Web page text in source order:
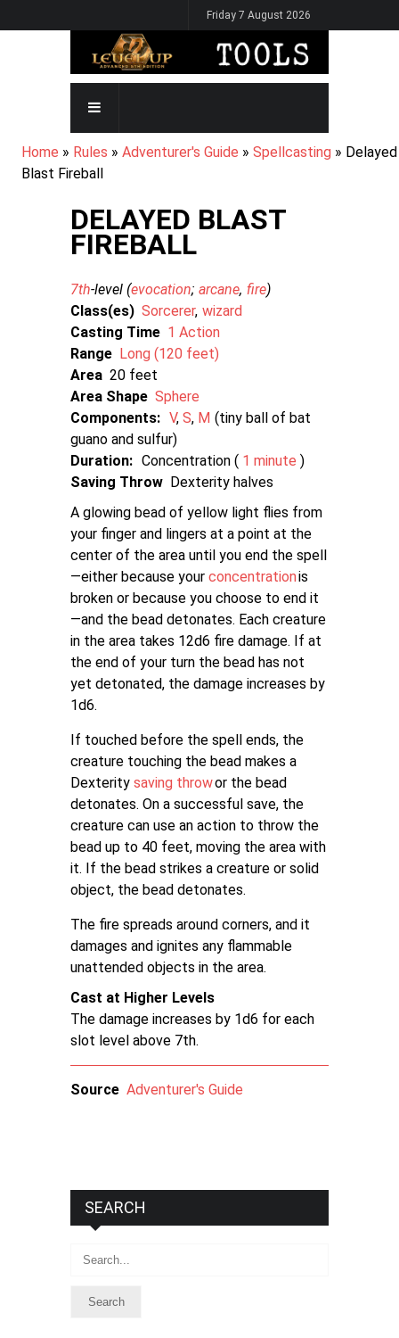
to
Friday 7 August 2026
MAIN
NAVIGATION
BREADCRUMB
Home Rules Adventurer's Guide Spellcasting
Delayed
Blast Fireball
DELAYED BLAST
FIREBALL
7th-level (evocation arcane fire)
Class(es) Sorcerer wizard
Casting Time 1 Action
Range Long (120 feet)
Area 20
Area Shape Sphere
Components: V S M
tiny ball of bat
guano and sulfur
Duration: Concentration ( 1 minute )
Saving Throw Dexterity halves
A glowing bead of yellow light flies from
your finger and lingers at a point at the
center of the area until you end the spell
—either because your concentrationis
broken or because you choose to end it
—and the bead detonates. Each creature
in the area takes 12d6 fire damage. If at
the end of your turn the bead has not
yet detonated, the damage increases by
1d6.
If touched before the spell ends, the
creature touching the bead makes a
Dexterity saving throwor the bead
detonates. On a successful save, the
creature can use an action to throw the
bead up to 40 feet, moving the area with
it. If the bead strikes a creature or solid
object, the bead detonates.
The fire spreads around corners, and it
damages and ignites any flammable
unattended objects in the area.
Cast at Higher Levels
The damage increases by 1d6 for each
slot level above 7th.
Source Adventurer's Guide
SEARCH
Search